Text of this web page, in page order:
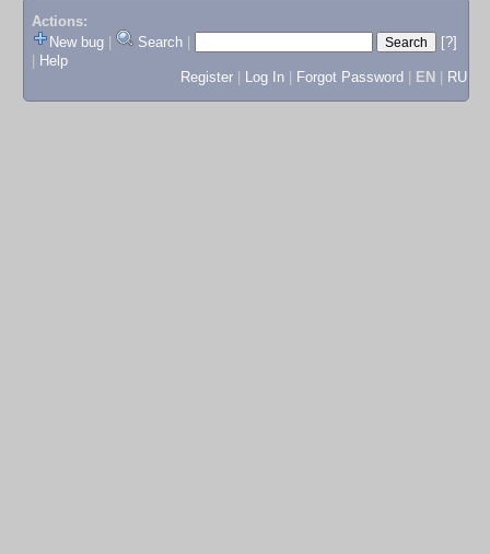
Actions:
New bug
Search
[?]
Help
Register
Log In Forgot Password EN RU